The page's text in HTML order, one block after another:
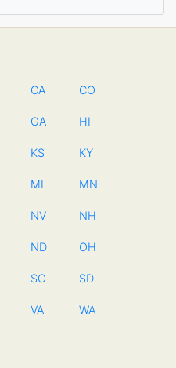
CA CO
GA HI
KS KY
MI MN
NV NH
ND OH
SC SD
VA WA